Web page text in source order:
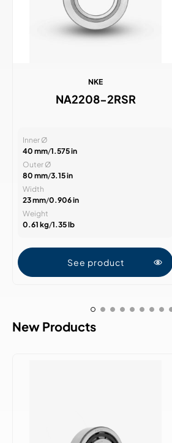
NKE
NA2208-2RSR
Inner Ø
40 mm/1.575 in
Outer Ø
80 mm/3.15 in
Width
23 mm/0.906 in
Weight
0.61 kg/1.35 lb
See product
New Products